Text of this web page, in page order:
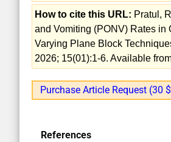
How to cite this URL: Pratul,
and Vomiting (PONV) Rates in
Varying Plane Block
2026; 15(01):1-6. Available
Purchase Article Request (30
References